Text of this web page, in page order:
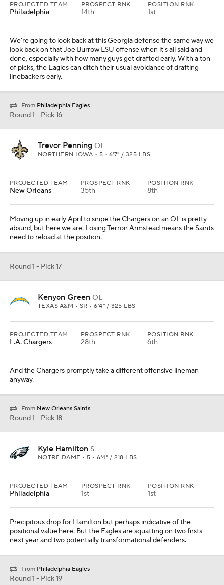
PROJECTED TEAM
Philadelphia
PROSPECT RNK
14th
POSITION RNK
1st
We're going to look back at this Georgia defense the same way we
look back on that Joe Burrow LSU offense when it's all said and
done, especially with how many guys get drafted early. With a ton
of picks, the Eagles can ditch their usual avoidance of drafting
linebackers early.
From Philadelphia Eagles
Round 1 - Pick 16
Trevor Penning OL
NORTHERN IOWA • 5 • 6'7" / 325 LBS
PROJECTED TEAM
New Orleans
PROSPECT RNK
35th
POSITION RNK
8th
Moving up in early April to snipe the Chargers on an OL is pretty
absurd, but here we are. Losing Terron Armstead means the Saints
need to reload at the position.
Round 1 - Pick 17
Kenyon Green OL
TEXAS A&M • SR • 6'4" / 325 LBS
PROJECTED TEAM
L.A. Chargers
PROSPECT RNK
28th
POSITION RNK
6th
And the Chargers promptly take a different offensive lineman
anyway.
From New Orleans Saints
Round 1 - Pick 18
Kyle Hamilton S
NOTRE DAME • 5 • 6'4" / 218 LBS
PROJECTED TEAM
Philadelphia
PROSPECT RNK
1st
POSITION RNK
1st
Precipitous drop for Hamilton but perhaps indicative of the
positional value here. But the Eagles are squatting on two firsts
next year and two potentially transformational defenders.
From Philadelphia Eagles
Round 1 - Pick 19